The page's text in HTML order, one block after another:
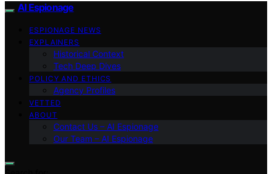
AI Espionage
ESPIONAGE NEWS
EXPLAINERS
Historical Context
Tech Deep Dives
POLICY AND ETHICS
Agency Profiles
VETTED
ABOUT
Contact Us – AI Espionage
Our Team – AI Espionage